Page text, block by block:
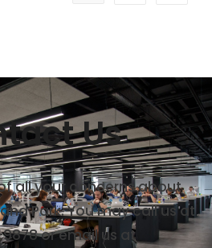
Us
all your concerns about
Park. You may call us at
or email us at